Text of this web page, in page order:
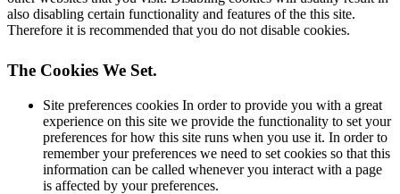
also disabling certain functionality and features of the this site.
Therefore it is recommended that you do not disable cookies.
The Cookies We Set.
Site preferences cookies In order to provide you with a great
experience on this site we provide the functionality to set your
preferences for how this site runs when you use it. In order to
remember your preferences we need to set cookies so that this
information can be called whenever you interact with a page
is affected by your preferences.